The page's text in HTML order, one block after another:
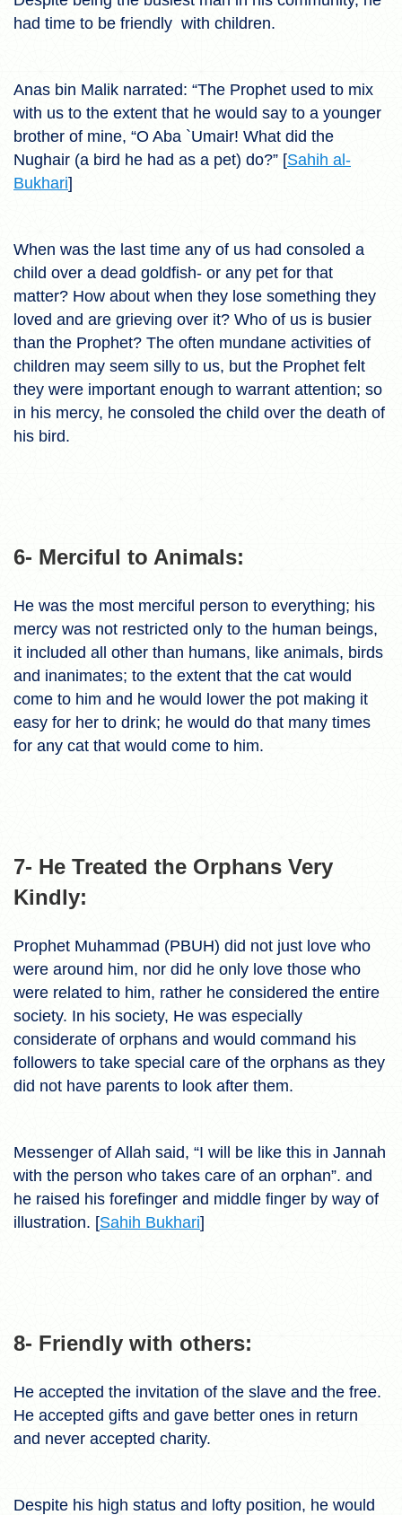
had time to be friendly with children.
Anas bin Malik narrated: “The Prophet used to mix
with us to the extent that he would say to a younger
brother of mine, “O Aba `Umair! What did the
Nughair (a bird he had as a pet) do?” [Sahih al-
Bukhari]
When was the last time any of us had consoled a
child over a dead goldfish- or any pet for that
matter? How about when they lose something they
loved and are grieving over it? Who of us is busier
than the Prophet? The often mundane activities of
children may seem silly to us, but the Prophet felt
they were important enough to warrant attention; so
in his mercy, he consoled the child over the death of
his bird.
6- Merciful to Animals:
He was the most merciful person to everything; his
mercy was not restricted only to the human beings,
it included all other than humans, like animals, birds
and inanimates; to the extent that the cat would
come to him and he would lower the pot making it
easy for her to drink; he would do that many times
for any cat that would come to him.
7- He Treated the Orphans Very
Kindly:
Prophet Muhammad (PBUH) did not just love who
were around him, nor did he only love those who
were related to him, rather he considered the entire
society. In his society, He was especially
considerate of orphans and would command his
followers to take special care of the orphans as they
did not have parents to look after them.
Messenger of Allah said, “I will be like this in Jannah
with the person who takes care of an orphan”. and
he raised his forefinger and middle finger by way of
illustration. [Sahih Bukhari]
8- Friendly with others:
He accepted the invitation of the slave and the free.
He accepted gifts and gave better ones in return
and never accepted charity.
Despite his high status and lofty position, he would